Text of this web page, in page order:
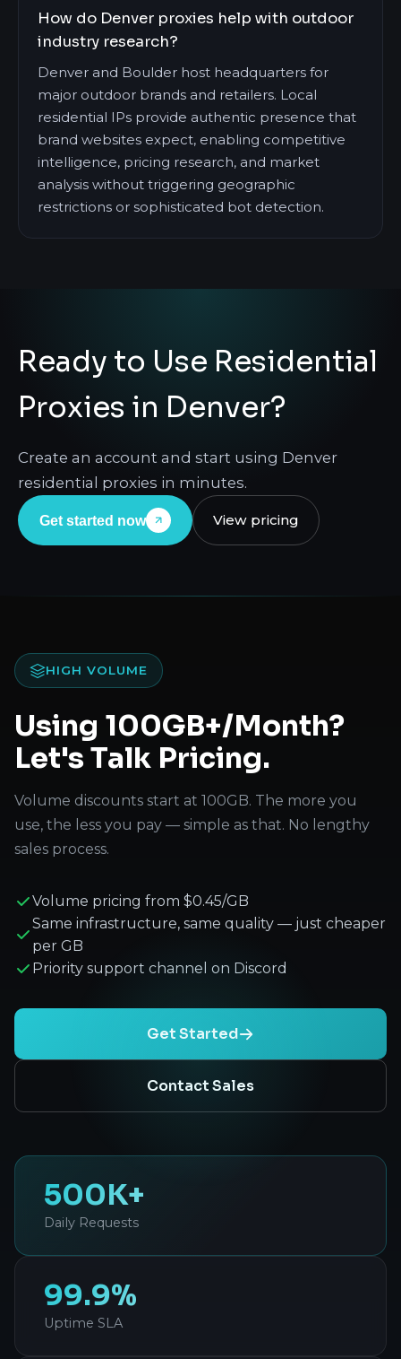
How do Denver proxies help with outdoor
industry research?
Denver and Boulder host headquarters for
major outdoor brands and retailers. Local
residential IPs provide authentic presence that
brand websites expect, enabling competitive
intelligence, pricing research, and market
analysis without triggering geographic
restrictions or sophisticated bot detection.
Ready to Use Residential
Proxies in Denver?
Create an account and start using Denver
residential proxies in minutes.
Get started now View pricing
HIGH VOLUME
Using 100GB+/Month?
Let's Talk Pricing.
Volume discounts start at 100GB. The more you
use, the less you pay — simple as that. No lengthy
sales process.
Volume pricing from $0.45/GB
Same infrastructure, same quality — just cheaper
per GB
Priority support channel on Discord
Get Started
Contact Sales
500K+
Daily Requests
99.9%
Uptime SLA